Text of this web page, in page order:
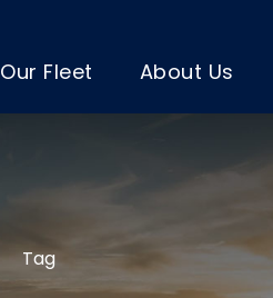
Our Fleet About Us
Tag